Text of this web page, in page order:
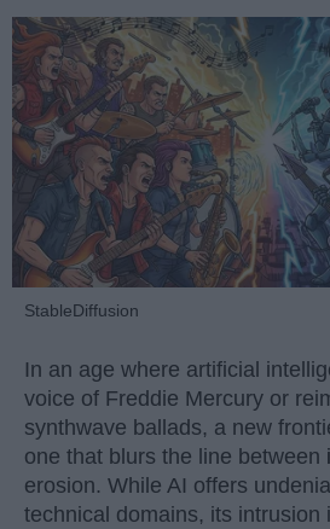
StableDiffusion
In an age where artificial
voice of Freddie Mercury or
synthwave ballads, a new
one that blurs the line between
erosion. While AI offers
technical domains, its intrusion